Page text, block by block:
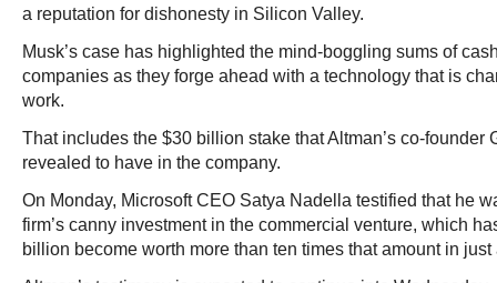
a reputation for dishonesty in Silicon Valley.
Musk’s case has highlighted the mind-boggling sums of
companies as they forge ahead with a technology that is
work.
That includes the $30 billion stake that Altman’s co-founder
revealed to have in the company.
On Monday, Microsoft CEO Satya Nadella testified that he
firm’s canny investment in the commercial venture, which
billion become worth more than ten times that amount in just